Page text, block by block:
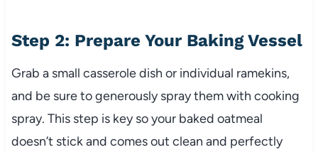
Step 2: Prepare Your Baking Vessel
Grab a small casserole dish or individual ramekins,
and be sure to generously spray them with cooking
spray. This step is key so your baked oatmeal
doesn’t stick and comes out clean and perfectly